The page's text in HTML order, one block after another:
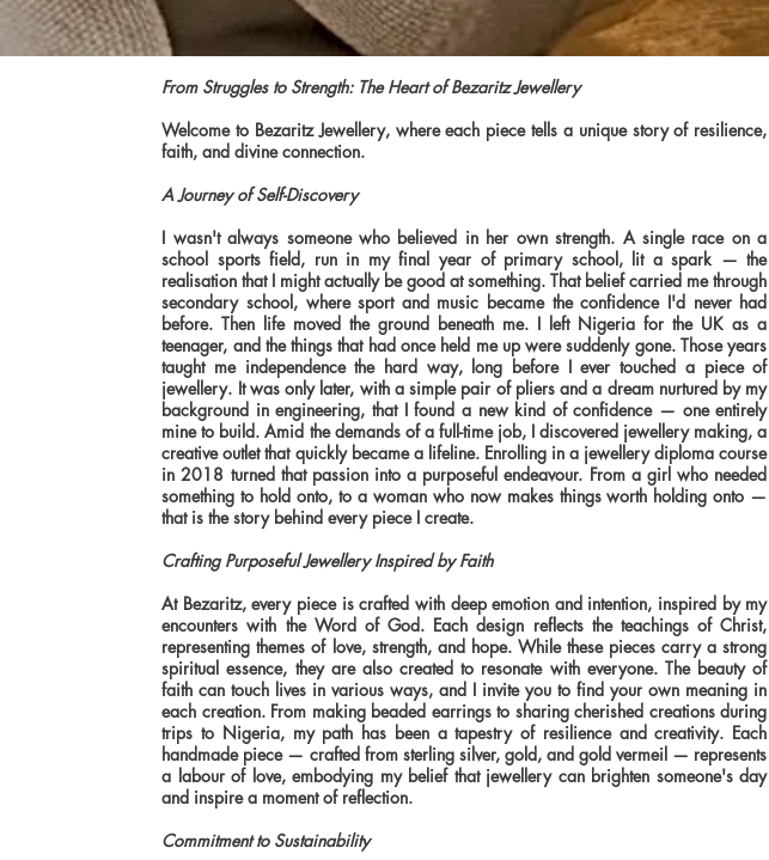
From Struggles to Strength: The Heart of Bezaritz Jewellery
Welcome to Bezaritz Jewellery, where each piece tells a unique story of resilience,
faith, and divine connection.
A Journey of Self-Discovery
I wasn't always someone who believed in her own strength. A single race on a
school sports field, run in my final year of primary school, lit a spark — the
realisation that I might actually be good at something. That belief carried me through
secondary school, where sport and music became the confidence I'd never had
before. Then life moved the ground beneath me. I left Nigeria for the UK as a
teenager, and the things that had once held me up were suddenly gone. Those years
taught me independence the hard way, long before I ever touched a piece of
jewellery. It was only later, with a simple pair of pliers and a dream nurtured by my
background in engineering, that I found a new kind of confidence — one entirely
mine to build. Amid the demands of a full-time job, I discovered jewellery making, a
creative outlet that quickly became a lifeline. Enrolling in a jewellery diploma course
in 2018 turned that passion into a purposeful endeavour. From a girl who needed
something to hold onto, to a woman who now makes things worth holding onto —
that is the story behind every piece I create.
Crafting Purposeful Jewellery Inspired by Faith
At Bezaritz, every piece is crafted with deep emotion and intention, inspired by my
encounters with the Word of God. Each design reflects the teachings of Christ,
representing themes of love, strength, and hope. While these pieces carry a strong
spiritual essence, they are also created to resonate with everyone. The beauty of
faith can touch lives in various ways, and I invite you to find your own meaning in
each creation. From making beaded earrings to sharing cherished creations during
trips to Nigeria, my path has been a tapestry of resilience and creativity. Each
handmade piece — crafted from sterling silver, gold, and gold vermeil — represents
a labour of love, embodying my belief that jewellery can brighten someone's day
and inspire a moment of reflection.
Commitment to Sustainability